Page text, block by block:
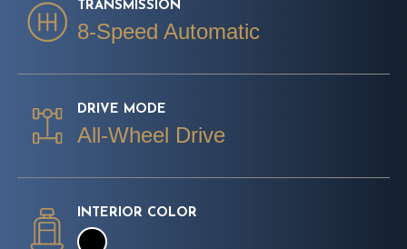
TRANSMISSION
8-Speed Automatic
DRIVE MODE
All-Wheel Drive
INTERIOR COLOR